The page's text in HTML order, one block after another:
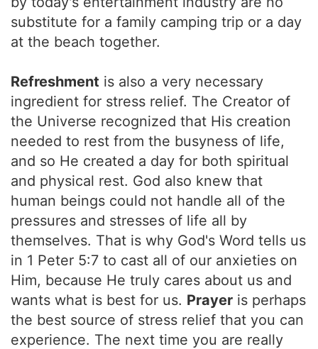
substitute for a family camping trip or a day
at the beach together.
Refreshment is also a very necessary
ingredient for stress relief. The Creator of
the Universe recognized that His creation
needed to rest from the busyness of life,
and so He created a day for both spiritual
and physical rest. God also knew that
human beings could not handle all of the
pressures and stresses of life all by
themselves. That is why God's Word tells us
in 1 Peter 5:7 to cast all of our anxieties on
Him, because He truly cares about us and
wants what is best for us. Prayer is perhaps
the best source of stress relief that you can
experience. The next time you are really